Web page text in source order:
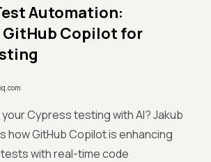
Automation:
GitHub Copilot for
Cypress testing with AI? Jakub
how GitHub Copilot is enhancing
with real-time code